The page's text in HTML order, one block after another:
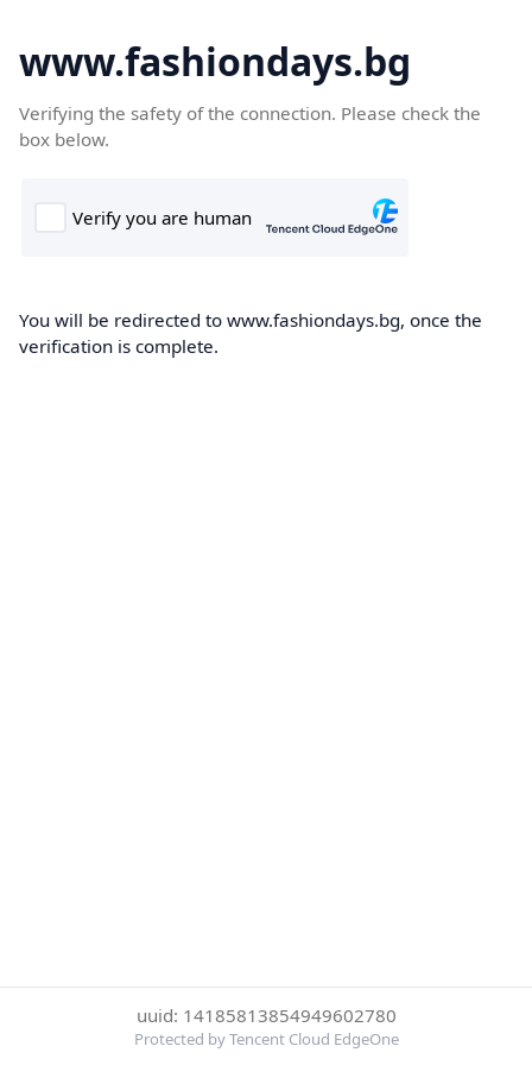
www.fashiondays.bg
Verifying the safety of the connection. Please check the
box below.
You will be redirected to www.fashiondays.bg, once the
verification is complete.
uuid: 14185813854949602780
Protected by Tencent Cloud EdgeOne